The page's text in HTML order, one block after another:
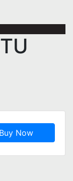
Buy Now